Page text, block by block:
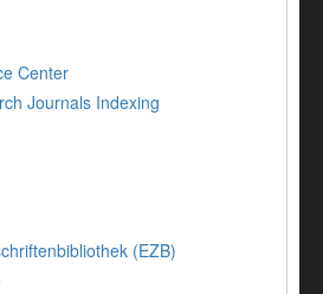
Center
Journals Indexing
(EZB)